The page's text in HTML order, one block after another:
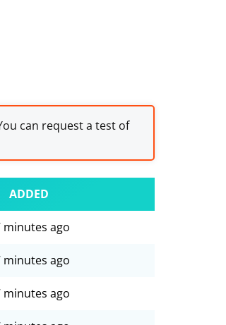
can request a test of
ADDED
minutes ago
minutes ago
minutes ago